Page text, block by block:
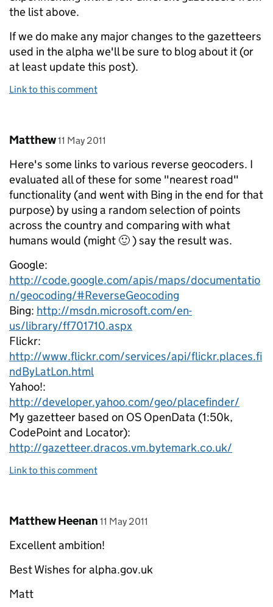
the list above.
If we do make any major changes to the gazetteers
used in the alpha we'll be sure to blog about it (or
at least update this post).
Link to this comment
Comment by
Matthew posted on
11 May 2011
Here's some links to various reverse geocoders. I
evaluated all of these for some "nearest road"
functionality (and went with Bing in the end for that
purpose) by using a random selection of points
across the country and comparing with what
humans would (might 🙂 ) say the result was.
Google:
http://code.google.com/apis/maps/documentatio
n/geocoding/#ReverseGeocoding
Bing: http://msdn.microsoft.com/en-
us/library/ff701710.aspx
Flickr:
http://www.flickr.com/services/api/flickr.places.fi
ndByLatLon.html
Yahoo!:
http://developer.yahoo.com/geo/placefinder/
My gazetteer based on OS OpenData (1:50k,
CodePoint and Locator):
http://gazetteer.dracos.vm.bytemark.co.uk/
Link to this comment
Comment by
Matthew Heenan posted on
11 May 2011
Excellent ambition!
Best Wishes for alpha.gov.uk
Matt